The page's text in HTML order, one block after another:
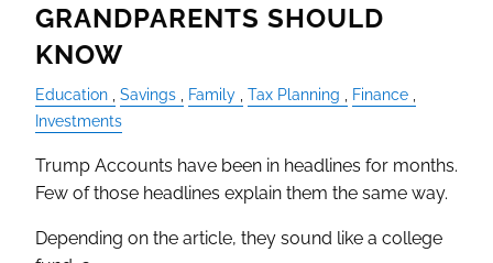
GRANDPARENTS SHOULD
KNOW
Education Savings Family Tax Planning
Finance
Investments
Trump Accounts have been in headlines for months.
Few of those headlines explain them the same way.
Depending on the article, they sound like a college